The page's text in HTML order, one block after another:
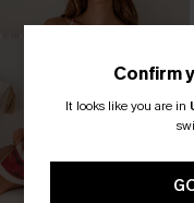
Confirm
It looks like you are in